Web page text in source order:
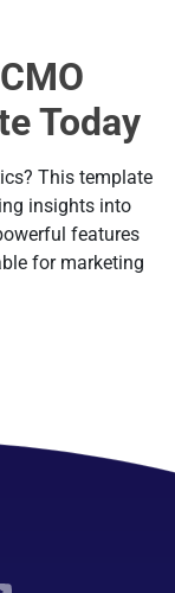
Today
This template
insights into
features
for marketing